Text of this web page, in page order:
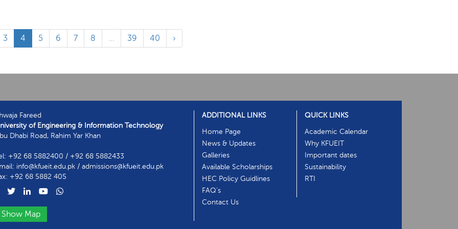
3 4 5 6 7 8 ... 39 40 ›
Fareed
of Engineering & Information Technology
Dhabi Road, Rahim Yar Khan
+92 68 5882400 / +92 68 5882433
info@kfueit.edu.pk / admissions@kfueit.edu.pk
+92 68 5882 405
Show Map
ADDITIONAL LINKS
Home Page
News & Updates
Galleries
Available Scholarships
HEC Policy Guidlines
FAQ's
Contact Us
QUICK LINKS
Academic Calendar
Why KFUEIT
Important dates
Sustainability
RTI